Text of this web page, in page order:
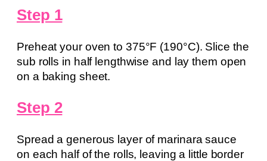
Step 1
Preheat your oven to 375°F (190°C). Slice the
sub rolls in half lengthwise and lay them open
on a baking sheet.
Step 2
Spread a generous layer of marinara sauce
on each half of the rolls, leaving a little border